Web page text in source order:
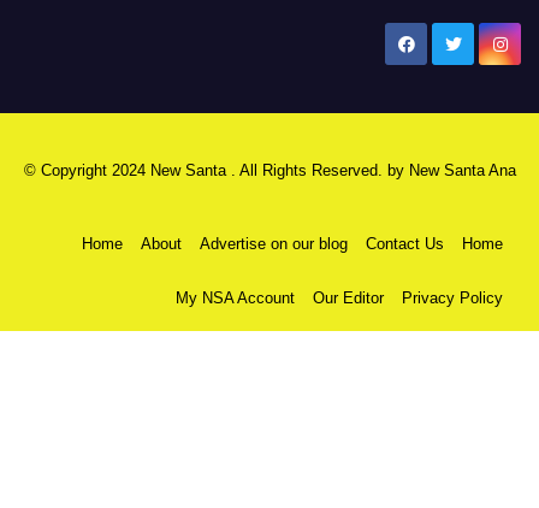
© Copyright 2024 New Santa . All Rights Reserved. by New Santa Ana
Home About Advertise on our blog Contact Us Home
My NSA Account Our Editor Privacy Policy